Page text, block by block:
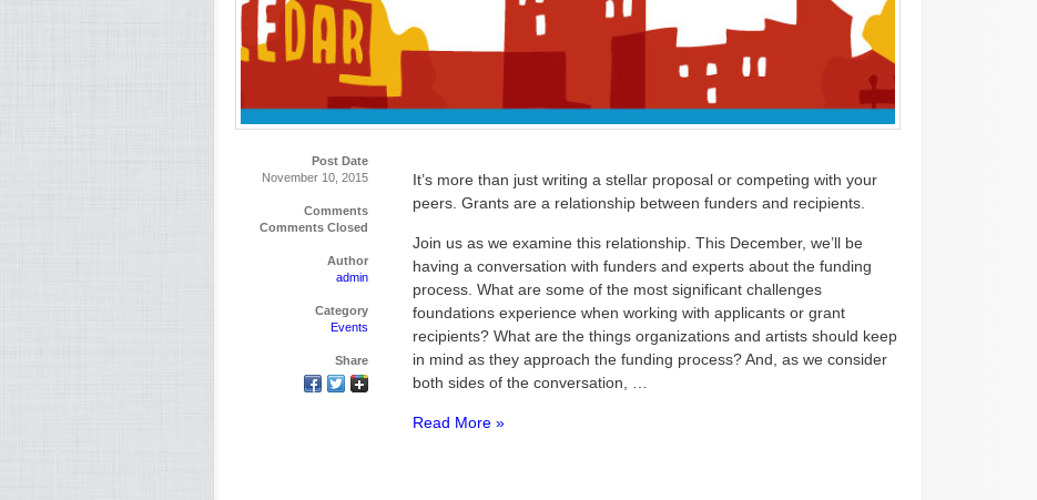
Post Date
November 10, 2015
Comments
Comments Closed
Author
admin
Category
Events
Share
It’s more than just writing a stellar proposal or competing with your
peers. Grants are a relationship between funders and recipients.
Join us as we examine this relationship. This December, we’ll be
having a conversation with funders and experts about the funding
process. What are some of the most significant challenges
foundations experience when working with applicants or grant
recipients? What are the things organizations and artists should keep
in mind as they approach the funding process? And, as we consider
both sides of the conversation, …
Read More »